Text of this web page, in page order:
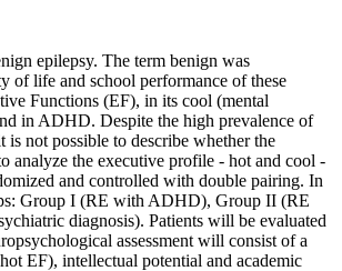
epilepsy. The term benign was
of life and school performance of these
Functions (EF), in its cool (mental
in ADHD. Despite the high prevalence of
not possible to describe whether the
analyze the executive profile - hot and cool -
and controlled with double pairing. In
Group I (RE with ADHD), Group II (RE
diagnosis). Patients will be evaluated
assessment will consist of a
EF), intellectual potential and academic